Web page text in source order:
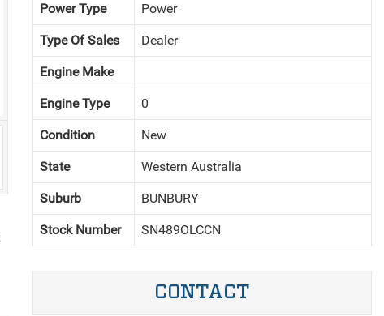
Power Type Power
Type Of Sales Dealer
Engine Make
Engine Type 0
Condition New
State Western Australia
Suburb BUNBURY
Stock Number SN489OLCCN
CONTACT